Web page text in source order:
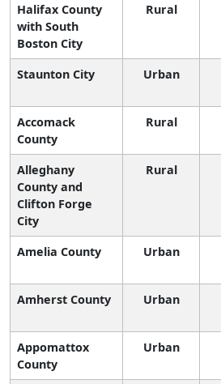
Halifax County
with South
Boston City
Rural
Staunton City Urban
Accomack
County
Rural
Alleghany
County and
Clifton Forge
City
Rural
Amelia County Urban
Amherst County Urban
Appomattox
County
Urban